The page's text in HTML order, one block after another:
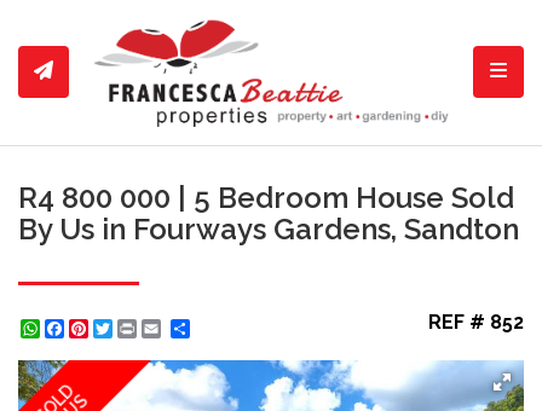
R4 800 000 | 5 Bedroom House Sold
By Us in Fourways Gardens, Sandton
WhatsApp
Facebook
Pinterest
Twitter
Print REF # 852